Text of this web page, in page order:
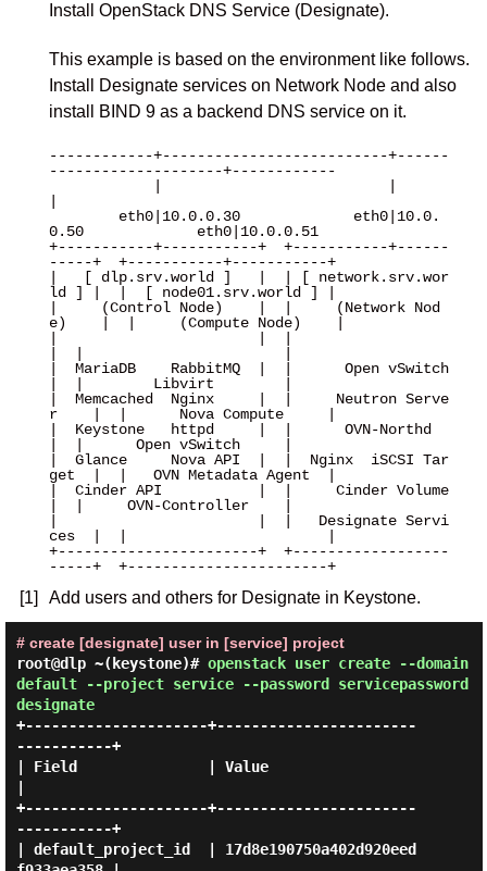
Install OpenStack DNS Service (Designate).
This example is based on the environment like follows.
Install Designate services on Network Node and also
install BIND 9 as a backend DNS service on it.
------------+--------------------------+------
--------------------+------------
0.50             eth0|10.0.0.51
+-----------+-----------+  +-----------+------
-----+  +-----------+-----------+
|   [ dlp.srv.world ]   |  | [ network.srv.wor
ld ] |  |  [ node01.srv.world ] |
|     (Control Node)    |  |     (Network Nod
e)    |  |     (Compute Node)    |
|  MariaDB    RabbitMQ  |  |      Open vSwitch
|  |        Libvirt        |
|  Memcached  Nginx     |  |     Neutron Serve
r    |  |      Nova Compute     |
|  Keystone   httpd     |  |      OVN-Northd
|  |      Open vSwitch     |
|  Glance     Nova API  |  |  Nginx  iSCSI Tar
get  |  |   OVN Metadata Agent  |
|  Cinder API           |  |     Cinder Volume
|  |     OVN-Controller    |
|                       |  |   Designate Servi
ces  |  |                       |
+-----------------------+  +------------------
-----+  +-----------------------+
[1] Add users and others for Designate in Keystone.
# create [designate] user in [service] project
root@dlp ~(keystone)# openstack user create --domain
default --project service --password servicepassword
designate
+---------------------+-----------------------
-----------+
| Field               | Value
+---------------------+-----------------------
-----------+
| default_project_id  | 17d8e190750a402d920eed